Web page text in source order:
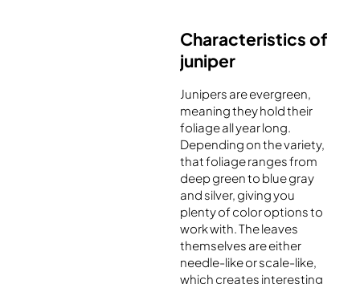
Characteristics of
juniper
Junipers are evergreen,
meaning they hold their
foliage all year long.
Depending on the variety,
that foliage ranges from
deep green to blue gray
and silver, giving you
plenty of color options to
work with. The leaves
themselves are either
needle-like or scale-like,
which creates interesting